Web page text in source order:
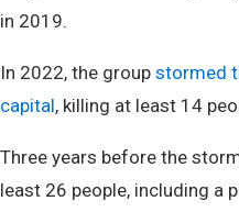
in 2019.
In 2022, the group stormed
capital, killing at least 14
Three years before the
least 26 people, including a